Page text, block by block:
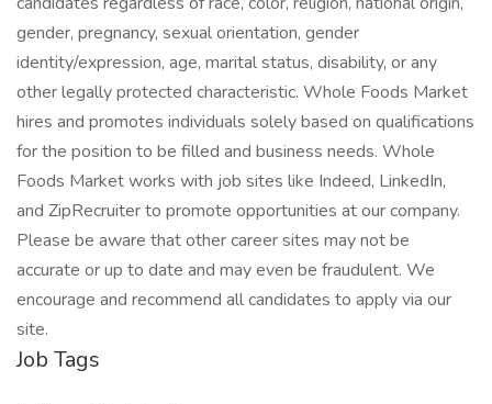
gender, pregnancy, sexual orientation, gender
identity/expression, age, marital status, disability, or any
other legally protected characteristic. Whole Foods Market
hires and promotes individuals solely based on qualifications
for the position to be filled and business needs. Whole
Foods Market works with job sites like Indeed, LinkedIn,
and ZipRecruiter to promote opportunities at our company.
Please be aware that other career sites may not be
accurate or up to date and may even be fraudulent. We
encourage and recommend all candidates to apply via our
site.
Job Tags